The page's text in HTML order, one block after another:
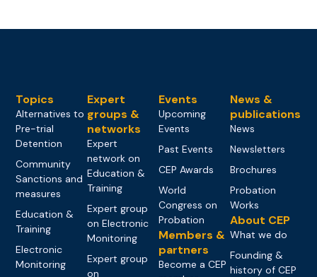
Topics
Alternatives to
Pre-trial
Detention
Community
Sanctions and
measures
Education &
Training
Electronic
Monitoring
Expert
groups &
networks
Expert
network on
Education &
Training
Expert group
on Electronic
Monitoring
Expert group
on
Events
Upcoming
Events
Past Events
CEP Awards
World
Congress on
Probation
Members &
partners
Become a CEP
News &
publications
News
Newsletters
Brochures
Probation
Works
About CEP
What we do
Founding &
history of CEP